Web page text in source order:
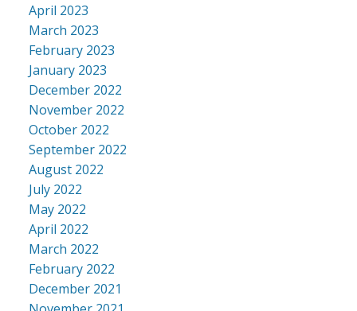
April 2023
March 2023
February 2023
January 2023
December 2022
November 2022
October 2022
September 2022
August 2022
July 2022
May 2022
April 2022
March 2022
February 2022
December 2021